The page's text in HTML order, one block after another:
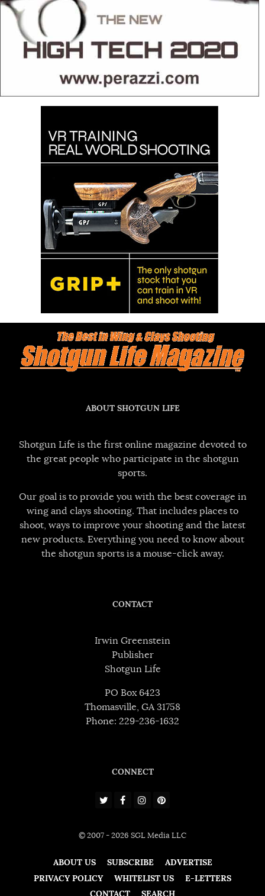
ABOUT SHOTGUN LIFE
Shotgun Life is the first online magazine devoted to
the great people who participate in the shotgun
sports.
Our goal is to provide you with the best coverage in
wing and clays shooting. That includes places to
shoot, ways to improve your shooting and the latest
new products. Everything you need to know about
the shotgun sports is a mouse-click away.
CONTACT
Irwin Greenstein
Publisher
Shotgun Life
PO Box 6423
Thomasville, GA 31758
Phone: 229-236-1632
CONNECT
© 2007 - 2026 SGL Media LLC
ABOUT US SUBSCRIBE
ADVERTISE
PRIVACY POLICY
WHITELIST US
E-LETTERS
CONTACT
SEARCH